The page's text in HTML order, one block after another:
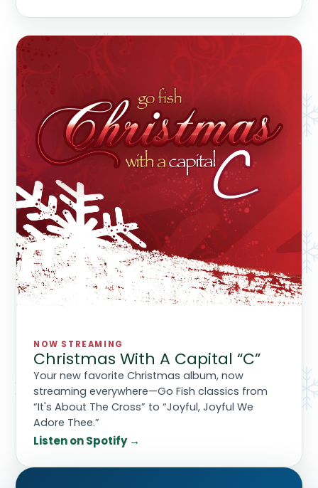
NOW STREAMING
Christmas With A Capital “C”
Your new favorite Christmas album, now
streaming everywhere—Go Fish classics from
“It's About The Cross” to “Joyful, Joyful We
Adore Thee.”
Listen on Spotify →